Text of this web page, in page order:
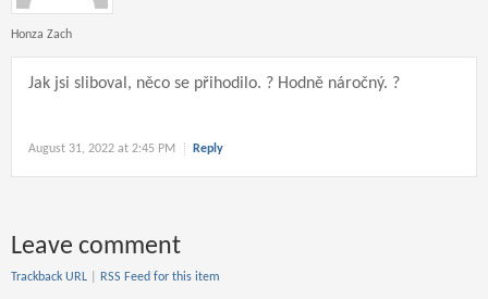
Honza Zach
Jak jsi sliboval, něco se přihodilo. ? Hodně náročný. ?
August 31, 2022 at 2:45 PM Reply
Leave comment
Trackback URL RSS Feed for this item